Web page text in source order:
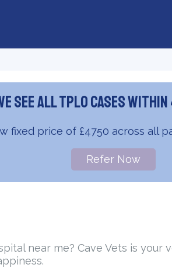
see all TPLO cases
fixed price of £4750 across all
Refer Now
near me? Cave Vets is